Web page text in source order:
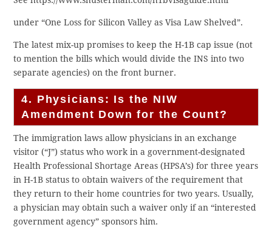
under “One Loss for Silicon Valley as Visa Law Shelved”.
The latest mix-up promises to keep the H-1B cap issue (not
to mention the bills which would divide the INS into two
separate agencies) on the front burner.
4. Physicians: Is the NIW
Amendment Down for the Count?
The immigration laws allow physicians in an exchange
visitor (“J”) status who work in a government-designated
Health Professional Shortage Areas (HPSA’s) for three years
in H-1B status to obtain waivers of the requirement that
they return to their home countries for two years. Usually,
a physician may obtain such a waiver only if an “interested
government agency” sponsors him.